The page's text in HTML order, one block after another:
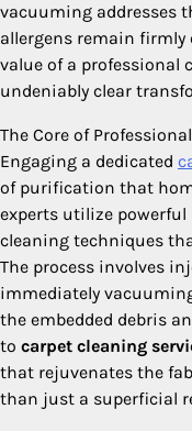
vacuuming addresses
allergens remain firmly
value of a professional
undeniably clear
The Core of
Engaging a dedicated
of purification that
experts utilize
cleaning techniques
The process involves
immediately
the embedded debris
to carpet cleaning
that rejuvenates the
than just a superficial